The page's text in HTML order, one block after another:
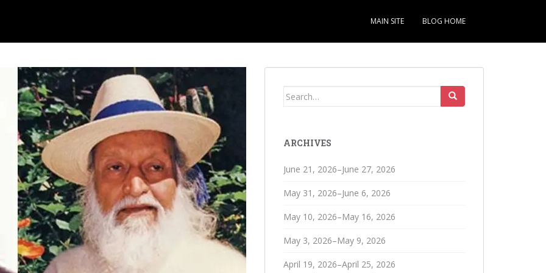
MAIN SITE BLOG HOME
Search
ARCHIVES
June 21, 2026–June 27, 2026
May 31, 2026–June 6, 2026
May 10, 2026–May 16, 2026
May 3, 2026–May 9, 2026
April 19, 2026–April 25, 2026